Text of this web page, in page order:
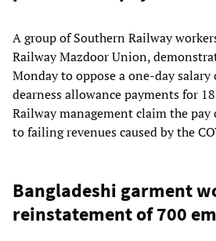
A group of Southern Railway
Railway Mazdoor Union,
Monday to oppose a one-day
dearness allowance payments for
Railway management claim the pay
to failing revenues caused by the
Bangladeshi garment
reinstatement of 700